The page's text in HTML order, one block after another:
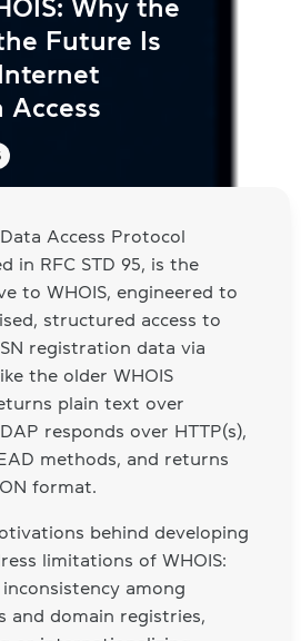
Why the
Future Is
Access
Access Protocol
in RFC STD 95, is the
to WHOIS, engineered to
structured access to
registration data via
the older WHOIS
plain text over
responds over HTTP(s),
methods, and returns
format.
behind developing
limitations of WHOIS:
among
and domain registries,